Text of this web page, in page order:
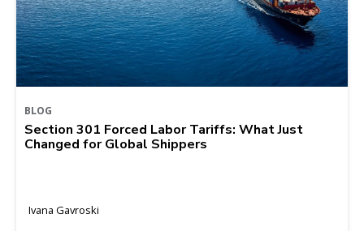
BLOG
Section 301 Forced Labor Tariffs: What Just
Changed for Global Shippers
Ivana Gavroski